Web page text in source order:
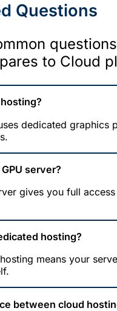
Questions
to Cloud
dedicated
server?
gives you full
hosting?
means your
between cloud